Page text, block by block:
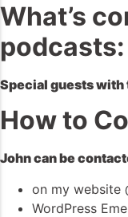
What’s
podcasts:
Special guests
How to
John can be
on my website
WordPress